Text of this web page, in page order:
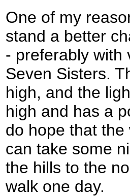
One of my
stand a better
- preferably with
Seven Sisters.
high, and the
high and has a
do hope that
can take some
the hills to the
walk one day.